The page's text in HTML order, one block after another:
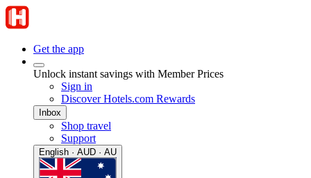
Get the app
Unlock instant savings with Member Prices
Sign in
Discover Hotels.com Rewards
Inbox
Shop travel
Support
English · AUD · AU